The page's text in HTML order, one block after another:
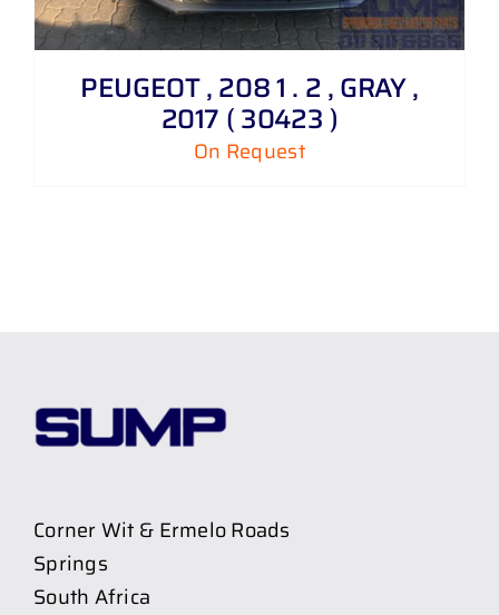
PEUGEOT , 208 1 . 2 , GRAY ,
2017 ( 30423 )
On Request
Corner Wit & Ermelo Roads
Springs
South Africa